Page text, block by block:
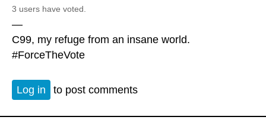
3 users have voted.
—
C99, my refuge from an insane world.
#ForceTheVote
Log in to post comments